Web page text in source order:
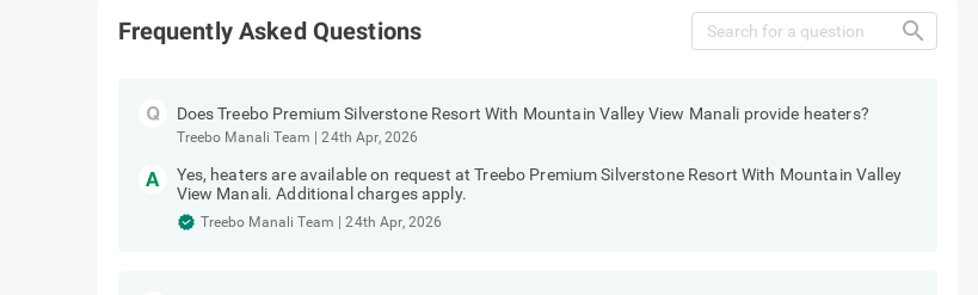
Frequently Asked Questions search
Does Treebo Premium Silverstone Resort With Mountain Valley View Manali provide heaters?
Treebo Manali Team |24th Apr, 2026
Yes, heaters are available on request at Treebo Premium Silverstone Resort With Mountain Valley
View Manali. Additional charges apply.
Treebo Manali Team |24th Apr, 2026